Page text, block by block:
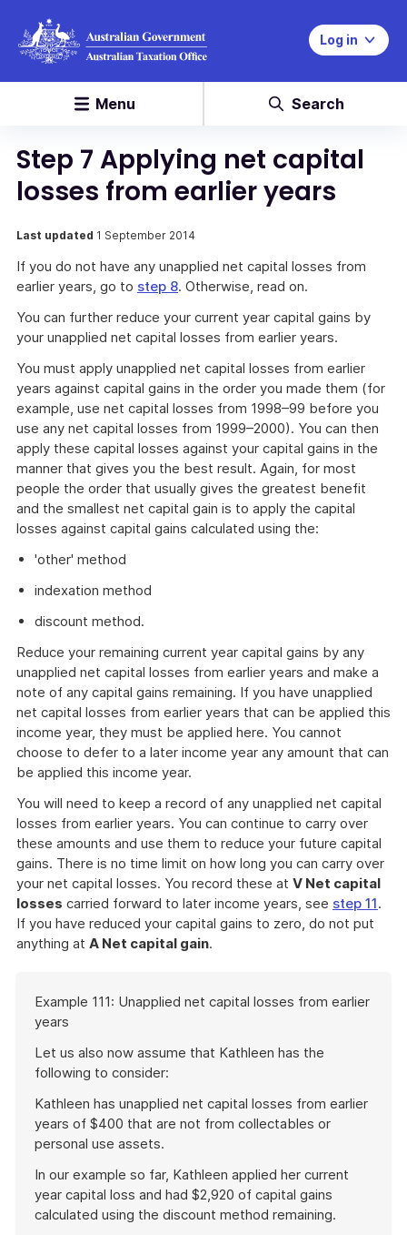
Log in
Menu Search
Step 7 Applying net capital
losses from earlier years
Last updated 1 September 2014
If you do not have any unapplied net capital losses from
earlier years, go to step 8. Otherwise, read on.
You can further reduce your current year capital gains by
your unapplied net capital losses from earlier years.
You must apply unapplied net capital losses from earlier
years against capital gains in the order you made them (for
example, use net capital losses from 1998–99 before you
use any net capital losses from 1999–2000). You can then
apply these capital losses against your capital gains in the
manner that gives you the best result. Again, for most
people the order that usually gives the greatest benefit
and the smallest net capital gain is to apply the capital
losses against capital gains calculated using the:
'other' method
indexation method
discount method.
Reduce your remaining current year capital gains by any
unapplied net capital losses from earlier years and make a
note of any capital gains remaining. If you have unapplied
net capital losses from earlier years that can be applied this
income year, they must be applied here. You cannot
choose to defer to a later income year any amount that can
be applied this income year.
You will need to keep a record of any unapplied net capital
losses from earlier years. You can continue to carry over
these amounts and use them to reduce your future capital
gains. There is no time limit on how long you can carry over
your net capital losses. You record these at V Net capital
losses carried forward to later income years, see step 11.
If you have reduced your capital gains to zero, do not put
anything at A Net capital gain.
of
example
Example 111: Unapplied net capital losses from earlier
years
Let us also now assume that Kathleen has the
following to consider:
Kathleen has unapplied net capital losses from earlier
years of $400 that are not from collectables or
personal use assets.
In our example so far, Kathleen applied her current
year capital loss and had $2,920 of capital gains
calculated using the discount method remaining.